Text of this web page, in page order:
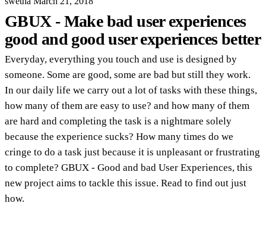
GBUX - Make bad user experiences
good and good user experiences better
Everyday, everything you touch and use is designed by
someone. Some are good, some are bad but still they work.
In our daily life we carry out a lot of tasks with these things,
how many of them are easy to use? and how many of them
are hard and completing the task is a nightmare solely
because the experience sucks? How many times do we
cringe to do a task just because it is unpleasant or frustrating
to complete? GBUX - Good and bad User Experiences, this
new project aims to tackle this issue. Read to find out just
how.